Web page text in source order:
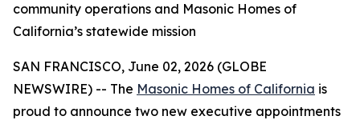
community operations and Masonic Homes of
California’s statewide mission
SAN FRANCISCO, June 02, 2026 (GLOBE
NEWSWIRE) -- The Masonic Homes of California is
proud to announce two new executive appointments